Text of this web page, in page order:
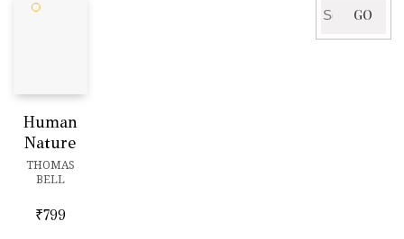
Human
Nature
THOMAS
BELL
₹799
for:
GO